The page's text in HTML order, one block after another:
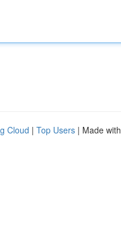
Cloud | Top Users | Made with